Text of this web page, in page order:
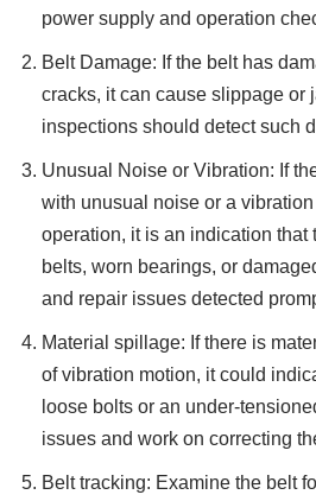
power supply and operation
Belt Damage: If the belt has
cracks, it can cause slippage or
inspections should detect such
Unusual Noise or Vibration: If
with unusual noise or a
operation, it is an indication that
belts, worn bearings, or
and repair issues detected
Material spillage: If there is
of vibration motion, it could
loose bolts or an under-
issues and work on correcting
Belt tracking: Examine the belt